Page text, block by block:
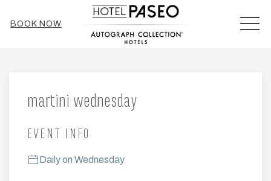
BOOK NOW
martini wednesday
EVENT INFO
Daily on Wednesday